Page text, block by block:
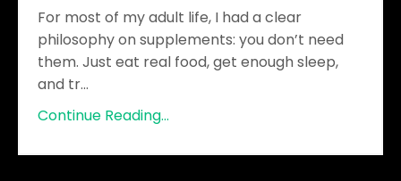
For most of my adult life, I had a clear
philosophy on supplements: you don’t need
them. Just eat real food, get enough sleep,
and tr...
Continue Reading...